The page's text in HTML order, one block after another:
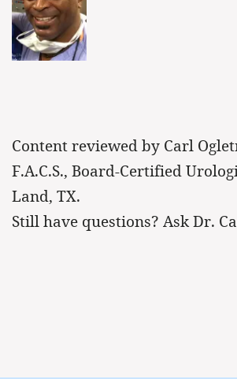
Content reviewed by Carl
F.A.C.S., Board-Certified
Land, TX.
Still have questions? Ask Dr.